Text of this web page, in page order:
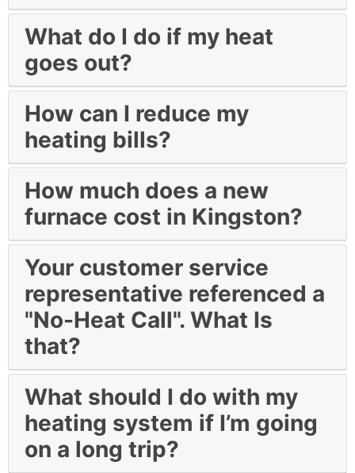
What do I do if my heat
goes out?
How can I reduce my
heating bills?
How much does a new
furnace cost in Kingston?
Your customer service
representative referenced a
"No-Heat Call". What Is
that?
What should I do with my
heating system if I’m going
on a long trip?